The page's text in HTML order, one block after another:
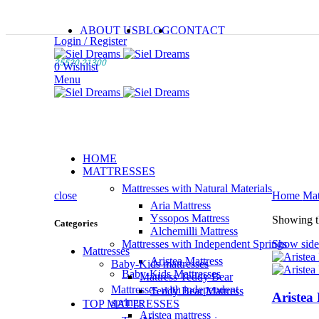
ABOUT USBLOGCONTACT
25520 21300
Login / Register
0Wishlist
Menu
HOME
MATTRESSES
Mattresses with Natural Materials
Aria Mattress
Yssopos Mattress
Alchemilli Mattress
Mattresses with Independent Springs
Aristea Mattress
Baby-Kids Mattresses
Teddy Bear Mattress
TOP MATTRESSES
close
Categories
Mattresses
Baby-Kids mattresses
Mattress Teddy Bear
Mattresses with independent
springs
Aristea mattress
Home
Showing
Show
Aristea